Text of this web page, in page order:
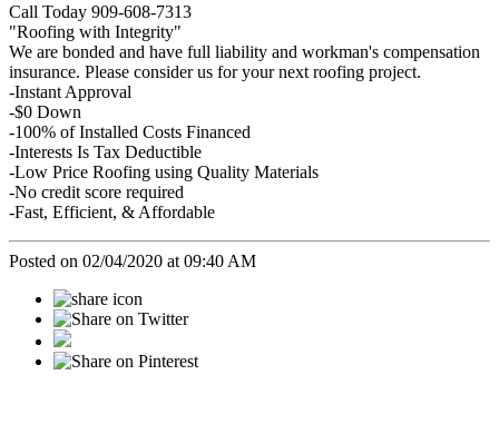
Call Today 909-608-7313
"Roofing with Integrity"
We are bonded and have full liability and workman's compensation
insurance. Please consider us for your next roofing project.
-Instant Approval
-$0 Down
-100% of Installed Costs Financed
-Interests Is Tax Deductible
-Low Price Roofing using Quality Materials
-No credit score required
-Fast, Efficient, & Affordable
Posted on 02/04/2020 at 09:40 AM